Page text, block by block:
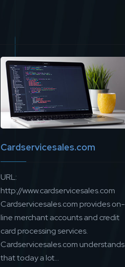
Cardservicesales.com
URL:
http://www.cardservicesales.com
Cardservicesales.com provides on-
line merchant accounts and credit
card processing services.
Cardservicesales.com understands
that today a lot...